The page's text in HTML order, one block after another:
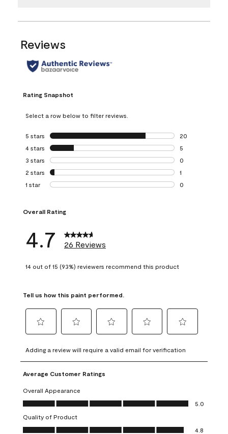
Reviews
Rating Snapshot
Select a row below to filter reviews.
5 stars stars
20
20 reviews with
4 stars stars
5
5 reviews with 4
3 stars stars
0
0 reviews with 3
2 stars stars
1
1 review with 2
1 star stars
0
Overall Rating
4.7 26 Reviews
14 out of 15 (93%) reviewers recommend this product
Tell us how this paint performed.
to
rate
the
item
with
1
This
action
to
rate
the
with
2
This
action
to
rate
item
3
action
to
rate
4
action
to
rate
5
action
Adding a review will require a valid email for verification
Average Customer Ratings
Overall Appearance
Overall Appearance, 5.0 out of 5
5.0
Quality of Product
Quality of Product, 4.8 out of 5
4.8